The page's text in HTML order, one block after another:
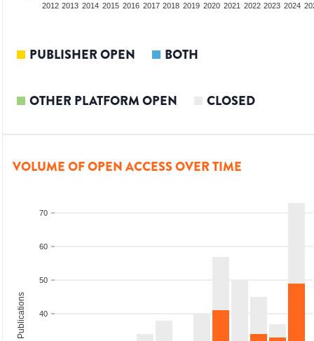
2012 2013 2014 2015 2016 2017 2018 2019 2020 2021 2022 2023 2024
PUBLISHER OPEN BOTH
OTHER PLATFORM OPEN CLOSED
VOLUME OF OPEN ACCESS OVER TIME
40
50
60
70
Total Publications